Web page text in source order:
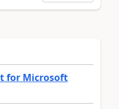
for Microsoft